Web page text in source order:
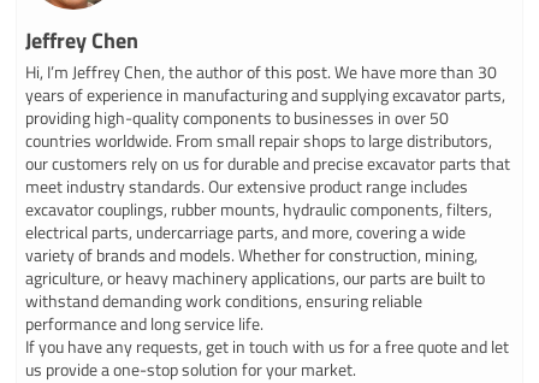
Jeffrey Chen
Hi, I’m Jeffrey Chen, the author of this post. We have more than 30
years of experience in manufacturing and supplying excavator parts,
providing high-quality components to businesses in over 50
countries worldwide. From small repair shops to large distributors,
our customers rely on us for durable and precise excavator parts that
meet industry standards. Our extensive product range includes
excavator couplings, rubber mounts, hydraulic components, filters,
electrical parts, undercarriage parts, and more, covering a wide
variety of brands and models. Whether for construction, mining,
agriculture, or heavy machinery applications, our parts are built to
withstand demanding work conditions, ensuring reliable
performance and long service life.
If you have any requests, get in touch with us for a free quote and let
us provide a one-stop solution for your market.